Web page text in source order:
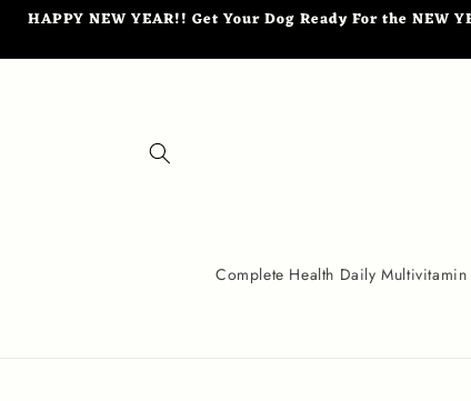
Skip to
HAPPY NEW YEAR!! Get Your Dog Ready For the
Complete Health Daily Multivitamin